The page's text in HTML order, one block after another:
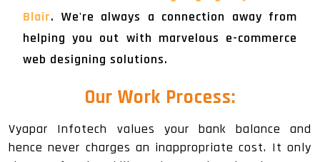
Blair. We're always a connection away from
helping you out with marvelous e-commerce
web designing solutions.
Our Work Process:
Vyapar Infotech values your bank balance and
hence never charges an inappropriate cost. It only